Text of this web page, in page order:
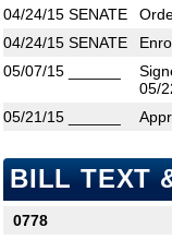
04/24/15 SENATE
04/24/15 SENATE
05/07/15
05/
05/21/15
BILL TEXT
0778